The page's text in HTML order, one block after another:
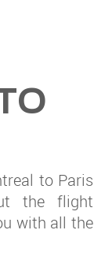
to Paris
the flight
with all the